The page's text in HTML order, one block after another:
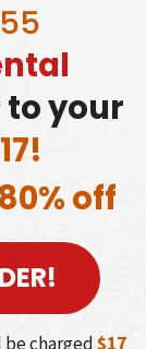
to your
off
charged$17